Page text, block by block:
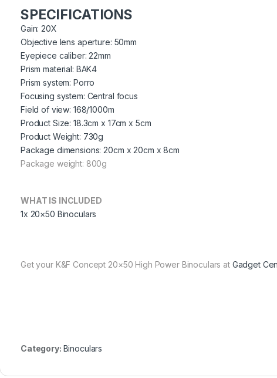
SPECIFICATIONS
Gain: 20X
Objective lens aperture: 50mm
Eyepiece caliber: 22mm
Prism material: BAK4
Prism system: Porro
Focusing system: Central focus
Field of view: 168/1000m
Product Size: 18.3cm x 17cm x 5cm
Product Weight: 730g
Package dimensions: 20cm x 20cm x 8cm
Package weight: 800g
WHAT IS INCLUDED
1x 20×50 Binoculars
Get your K&F Concept 20×50 High Power Binoculars at Gadget
Category: Binoculars